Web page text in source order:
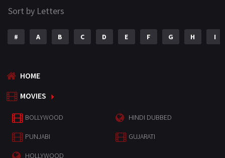
Sort by Letters
# A B C D E F G H I
HOME
MOVIES
BOLLYWOOD HINDI DUBBED
PUNJABI GUJARATI
HOLLYWOOD